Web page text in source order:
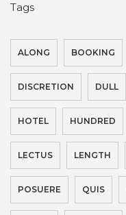
Tags
ALONG BOOKING
DISCRETION DULL
HOTEL HUNDRED
LECTUS LENGTH
POSUERE QUIS